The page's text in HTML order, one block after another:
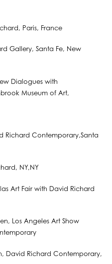
Paris, France
Santa Fe, New
Dialogues with
Museum of Art,
Contemporary,Santa
NY,NY
Fair with David Richard
Angeles Art Show
Richard Contemporary,